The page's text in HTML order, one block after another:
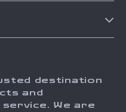
destination
and
We are